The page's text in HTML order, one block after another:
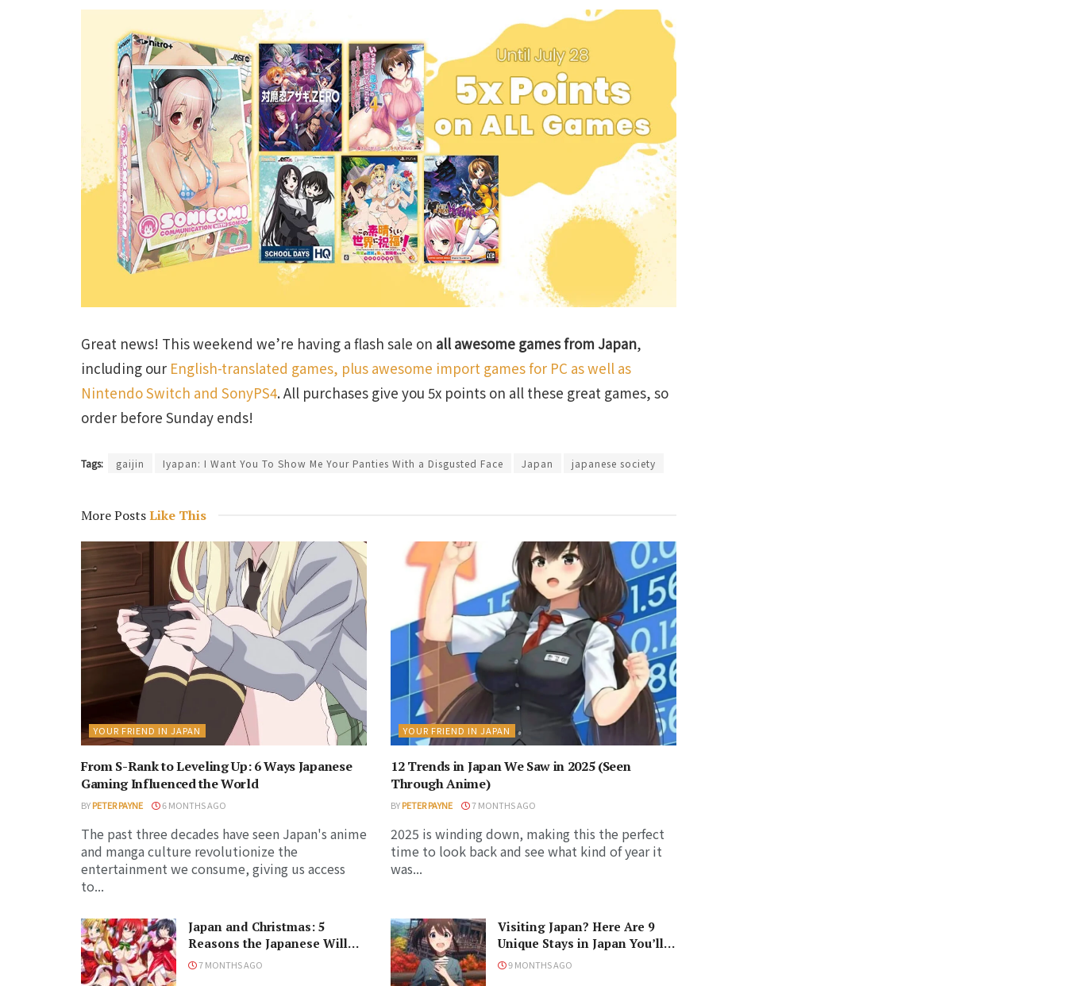
Great news! This weekend we’re having a flash sale on all awesome games from Japan,
including our English-translated games, plus awesome import games for PC as well as
Nintendo Switch and SonyPS4. All purchases give you 5x points on all these great games, so
order before Sunday ends!
Tags: gaijin Iyapan: I Want You To Show Me Your Panties With a Disgusted Face Japan japanese society
More PostsLike This
YOUR FRIEND IN JAPAN
From S-Rank to Leveling Up: 6 Ways Japanese
Gaming Influenced the World
BYPETER PAYNE 6 MONTHS AGO
The past three decades have seen Japan's anime
and manga culture revolutionize the
entertainment we consume, giving us access
to...
YOUR FRIEND IN JAPAN
12 Trends in Japan We Saw in 2025 (Seen
Through Anime)
BYPETER PAYNE 7 MONTHS AGO
2025 is winding down, making this the perfect
time to look back and see what kind of year it
was...
Japan and Christmas: 5
Reasons the Japanese Will
Never Understand the
7 MONTHS AGO
Visiting Japan? Here Are 9
Unique Stays in Japan You’ll
Love!
9 MONTHS AGO